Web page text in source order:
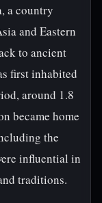
a country
and Eastern
to ancient
first inhabited
around 1.8
became home
the
influential in
traditions.